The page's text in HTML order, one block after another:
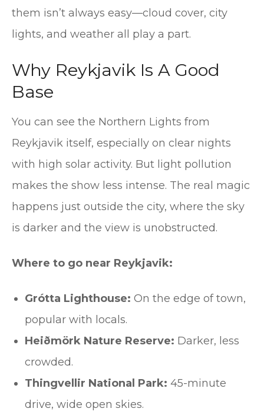
them isn’t always easy—cloud cover, city
lights, and weather all play a part.
Why Reykjavik Is A Good
Base
You can see the Northern Lights from
Reykjavik itself, especially on clear nights
with high solar activity. But light pollution
makes the show less intense. The real magic
happens just outside the city, where the sky
is darker and the view is unobstructed.
Where to go near Reykjavik:
Grótta Lighthouse: On the edge of town,
popular with locals.
Heiðmörk Nature Reserve: Darker, less
crowded.
Thingvellir National Park: 45-minute
drive, wide open skies.